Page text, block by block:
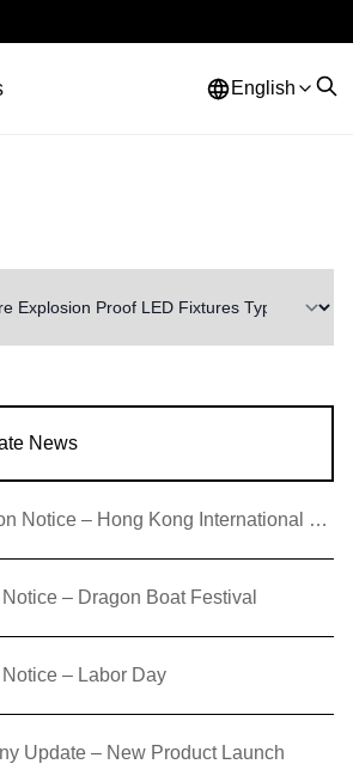
English
News
Exhibition Notice – Hong Kong International Lighting Fair (Autumn Edition)
– Dragon Boat Festival
– Labor Day
Update – New Product Launch